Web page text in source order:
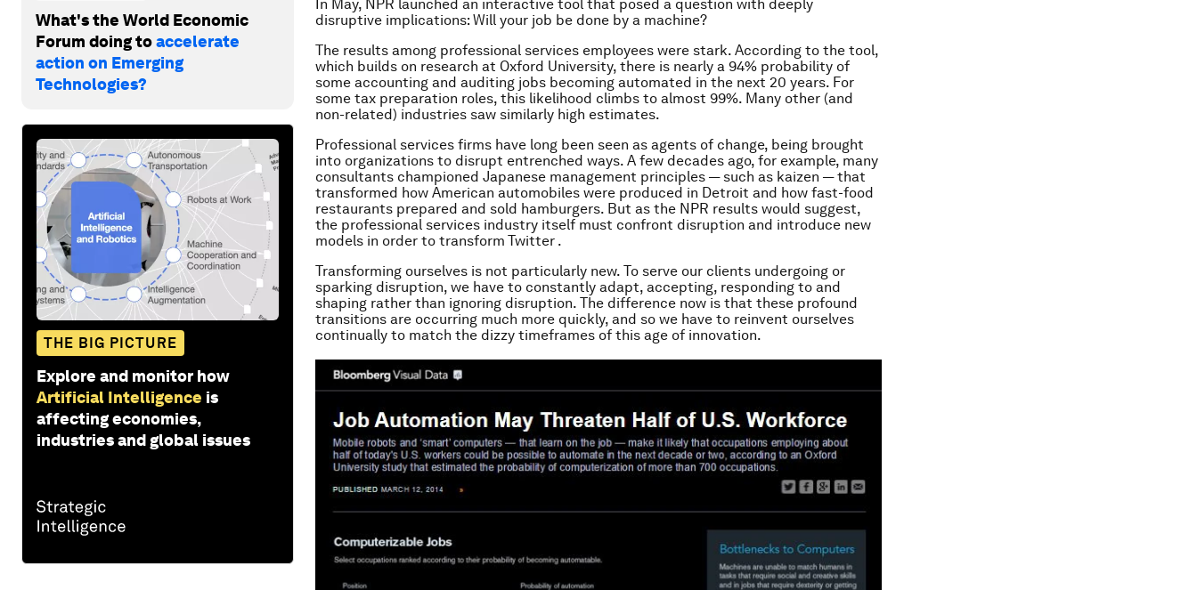
What's the World Economic
Forum doing toaccelerate
action on Emerging
Technologies?
THE BIG PICTURE
Explore and monitor how
Artificial Intelligence is
affecting economies,
industries and global issues
In May, NPR launched an interactive tool that posed a question with deeply
disruptive implications: Will your job be done by a machine?
The results among professional services employees were stark. According to the tool,
which builds on research at Oxford University, there is nearly a 94% probability of
some accounting and auditing jobs becoming automated in the next 20 years. For
some tax preparation roles, this likelihood climbs to almost 99%. Many other (and
non-related) industries saw similarly high estimates.
Professional services firms have long been seen as agents of change, being brought
into organizations to disrupt entrenched ways. A few decades ago, for example, many
consultants championed Japanese management principles — such as kaizen — that
transformed how American automobiles were produced in Detroit and how fast-food
restaurants prepared and sold hamburgers. But as the NPR results would suggest,
the professional services industry itself must confront disruption and introduce new
models in order to transform Twitter .
Transforming ourselves is not particularly new. To serve our clients undergoing or
sparking disruption, we have to constantly adapt, accepting, responding to and
shaping rather than ignoring disruption. The difference now is that these profound
transitions are occurring much more quickly, and so we have to reinvent ourselves
continually to match the dizzy timeframes of this age of innovation.